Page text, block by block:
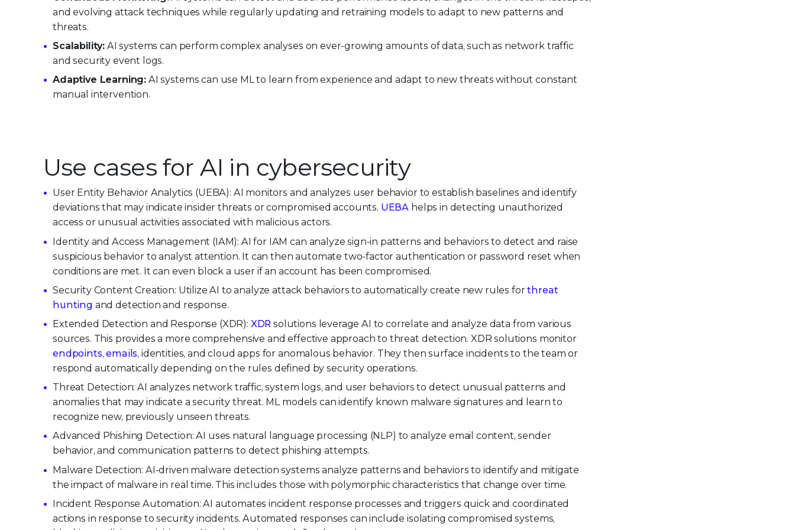
and evolving attack techniques while regularly updating and retraining models to adapt to new patterns and
threats.
Scalability: AI systems can perform complex analyses on ever-growing amounts of data, such as network traffic
and security event logs.
Adaptive Learning: AI systems can use ML to learn from experience and adapt to new threats without constant
manual intervention.
Use cases for AI in cybersecurity
User Entity Behavior Analytics (UEBA): AI monitors and analyzes user behavior to establish baselines and identify
deviations that may indicate insider threats or compromised accounts. UEBA helps in detecting unauthorized
access or unusual activities associated with malicious actors.
Identity and Access Management (IAM): AI for IAM can analyze sign-in patterns and behaviors to detect and raise
suspicious behavior to analyst attention. It can then automate two-factor authentication or password reset when
conditions are met. It can even block a user if an account has been compromised.
Security Content Creation: Utilize AI to analyze attack behaviors to automatically create new rules forthreat
hunting and detection and response.
Extended Detection and Response (XDR): XDR solutions leverage AI to correlate and analyze data from various
sources. This provides a more comprehensive and effective approach to threat detection. XDR solutions monitor
endpoints,emails, identities, and cloud apps for anomalous behavior. They then surface incidents to the team or
respond automatically depending on the rules defined by security operations.
Threat Detection: AI analyzes network traffic, system logs, and user behaviors to detect unusual patterns and
anomalies that may indicate a security threat. ML models can identify known malware signatures and learn to
recognize new, previously unseen threats.
Advanced Phishing Detection: AI uses natural language processing (NLP) to analyze email content, sender
behavior, and communication patterns to detect phishing attempts.
Malware Detection: AI-driven malware detection systems analyze patterns and behaviors to identify and mitigate
the impact of malware in real time. This includes those with polymorphic characteristics that change over time.
Incident Response Automation: AI automates incident response processes and triggers quick and coordinated
actions in response to security incidents. Automated responses can include isolating compromised systems,